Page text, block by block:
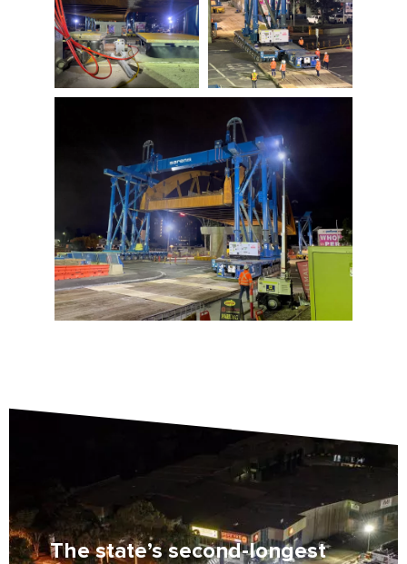
The state’s second-longest